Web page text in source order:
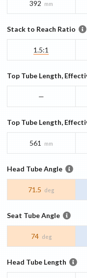
392 mm
Stack to Reach Ratio
1.5:1
Top Tube Length,
—
Top Tube Length,
561 mm
Head Tube Angle
71.5 deg
Seat Tube Angle
74 deg
Head Tube Length